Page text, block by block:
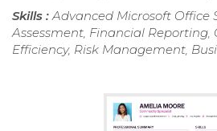
Skills :Advanced Microsoft Office
Assessment, Financial
Efficiency, Risk Management,